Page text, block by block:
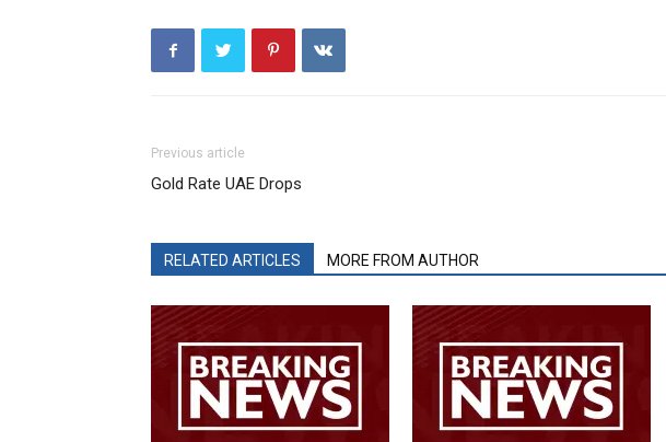
Previous article
Gold Rate UAE Drops
RELATED ARTICLES MORE FROM AUTHOR